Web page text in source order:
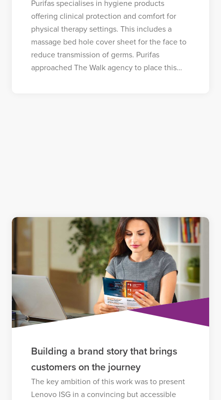
Purifas specialises in hygiene products
offering clinical protection and comfort for
physical therapy settings. This includes a
massage bed hole cover sheet for the face to
reduce transmission of germs. Purifas
approached The Walk agency to place this…
Building a brand story that brings
customers on the journey
The key ambition of this work was to present
Lenovo ISG in a convincing but accessible